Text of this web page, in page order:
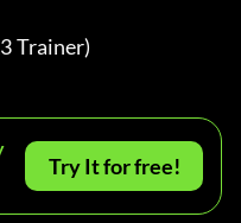
Trainer)
Try It for free!